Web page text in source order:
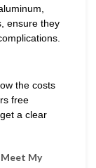
ensure they
the costs
free
a clear
Meet My